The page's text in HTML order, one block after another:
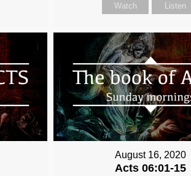
Watch Listen
August 16, 2020
Acts 06:01-15